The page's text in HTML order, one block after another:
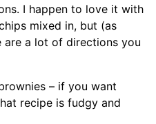
I happen to love it with
mixed in, but (as
are a lot of directions you
– if you want
recipe is fudgy and